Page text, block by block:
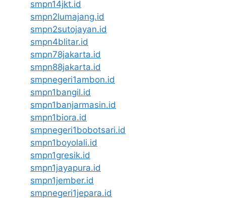
smpn14jkt.id
smpn2lumajang.id
smpn2sutojayan.id
smpn4blitar.id
smpn78jakarta.id
smpn88jakarta.id
smpnegeri1ambon.id
smpn1bangil.id
smpn1banjarmasin.id
smpn1biora.id
smpnegeri1bobotsari.id
smpn1boyolali.id
smpn1gresik.id
smpn1jayapura.id
smpn1jember.id
smpnegeri1jepara.id